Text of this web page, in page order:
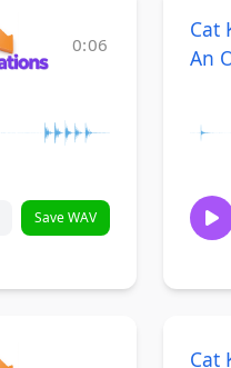
0:06
Save WAV
Cat
An
Cat